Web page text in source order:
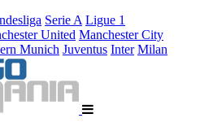
Serie A Ligue 1
United Manchester City
Munich Juventus Inter Milan